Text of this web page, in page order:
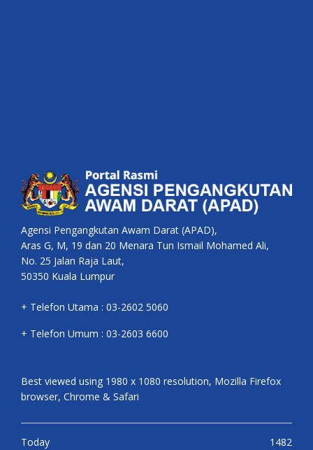
Agensi Pengangkutan Awam Darat (APAD),
Aras G, M, 19 dan 20 Menara Tun Ismail Mohamed Ali,
No. 25 Jalan Raja Laut,
50350 Kuala Lumpur
+ Telefon Utama : 03-2602 5060
+ Telefon Umum : 03-2603 6600
Best viewed using 1980 x 1080 resolution, Mozilla Firefox
browser, Chrome & Safari
Today 1482